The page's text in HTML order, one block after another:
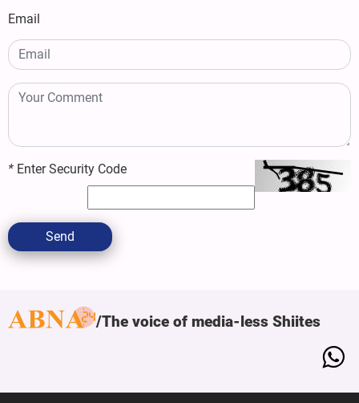
Email
* Enter Security Code
Send
The voice of media-less Shiites